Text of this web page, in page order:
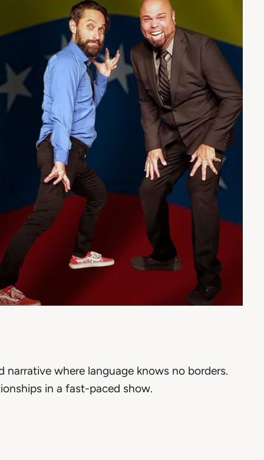
narrative where language knows no borders.
in a fast-paced show.